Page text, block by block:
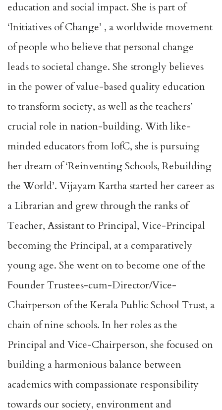
education and social impact. She is part of
‘Initiatives of Change’ , a worldwide movement
of people who believe that personal change
leads to societal change. She strongly believes
in the power of value-based quality education
to transform society, as well as the teachers’
crucial role in nation-building. With like-
minded educators from IofC, she is pursuing
her dream of ‘Reinventing Schools, Rebuilding
the World’. Vijayam Kartha started her career as
a Librarian and grew through the ranks of
Teacher, Assistant to Principal, Vice-Principal
becoming the Principal, at a comparatively
young age. She went on to become one of the
Founder Trustees-cum-Director/Vice-
Chairperson of the Kerala Public School Trust, a
chain of nine schools. In her roles as the
Principal and Vice-Chairperson, she focused on
building a harmonious balance between
academics with compassionate responsibility
towards our society, environment and